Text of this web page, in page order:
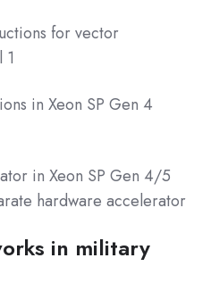
for vector
1
in Xeon SP Gen 4
in Xeon SP Gen 4/5
hardware accelerator
in military